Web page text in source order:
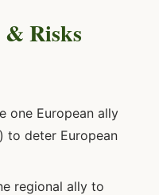
& Risks
one European ally
to deter European
regional ally to